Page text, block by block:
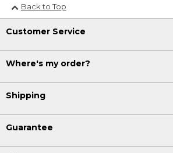
Back to Top
Customer Service
Where's my order?
Shipping
Guarantee